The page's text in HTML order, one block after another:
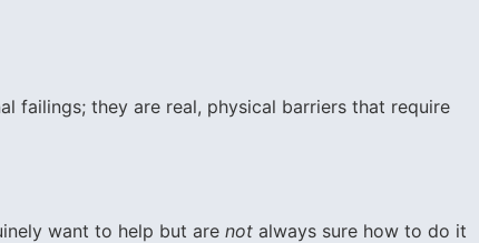
failings; they are real, physical barriers that require
want to help but are not always sure how to do it